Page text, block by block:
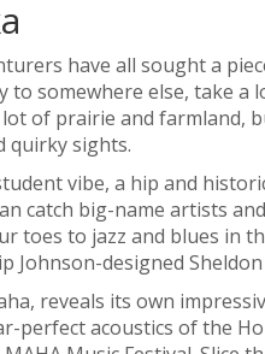
have all sought a
somewhere else, take a
lot of prairie and farmland,
quirky sights.
vibe, a hip and
catch big-name artists
toes to jazz and blues in
Johnson-designed
reveals its own
perfect acoustics of the